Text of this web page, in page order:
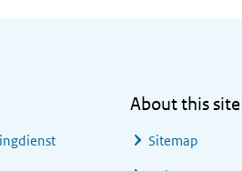
About this site
Sitemap